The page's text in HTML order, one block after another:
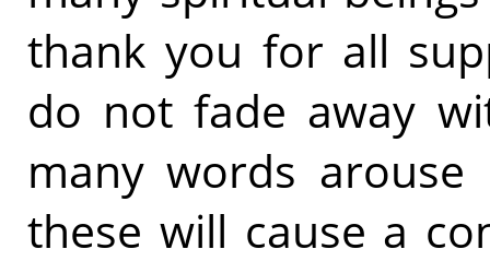
thank you for all
do not fade away
many words
these will cause a